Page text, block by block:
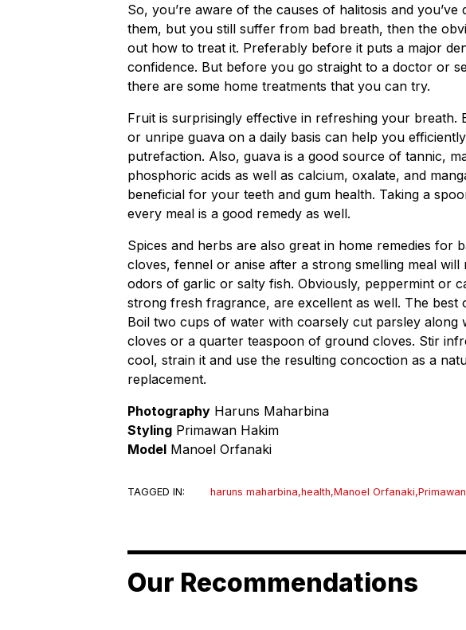
So, you’re aware of the causes of halitosis and
them, but you still suffer from bad breath, then the
out how to treat it. Preferably before it puts a major
confidence. But before you go straight to a doctor or
there are some home treatments that you can try.
Fruit is surprisingly effective in refreshing your breath.
or unripe guava on a daily basis can help you
putrefaction. Also, guava is a good source of tannic,
phosphoric acids as well as calcium, oxalate, and
beneficial for your teeth and gum health. Taking a
every meal is a good remedy as well.
Spices and herbs are also great in home remedies for
cloves, fennel or anise after a strong smelling meal will
odors of garlic or salty fish. Obviously, peppermint or
strong fresh fragrance, are excellent as well. The best
Boil two cups of water with coarsely cut parsley along
cloves or a quarter teaspoon of ground cloves. Stir
cool, strain it and use the resulting concoction as a
replacement.
Photography Haruns Maharbina
Styling Primawan Hakim
Model Manoel Orfanaki
TAGGED IN: haruns maharbina,health,Manoel Orfanaki,
Our Recommendations